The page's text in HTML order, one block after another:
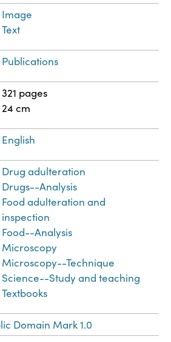
Image
Text
Publications
321 pages
24 cm
English
Drug adulteration
Drugs--Analysis
Food adulteration and
inspection
Food--Analysis
Microscopy
Microscopy--Technique
Science--Study and teaching
Textbooks
Domain Mark 1.0